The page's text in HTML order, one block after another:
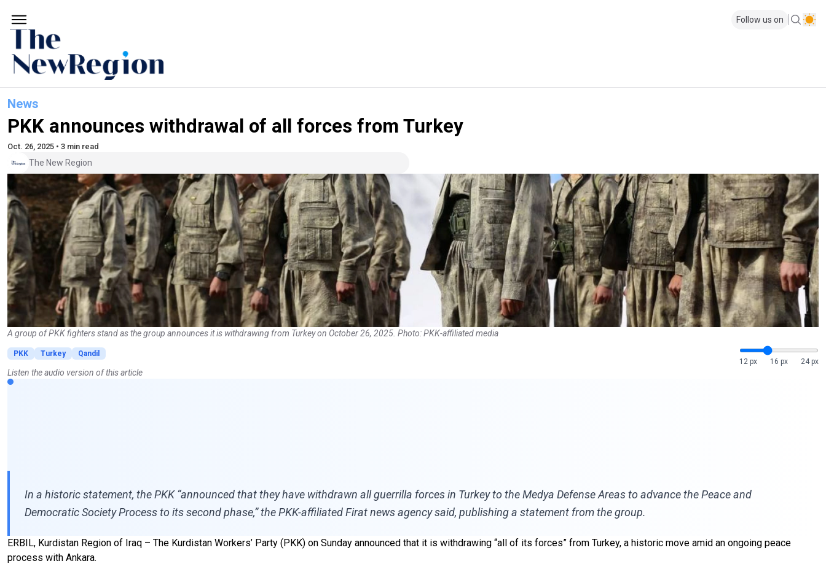
Follow us on
News
PKK announces withdrawal of all forces from Turkey
Oct. 26, 2025 • 3 min read
The New Region
A group of PKK fighters stand as the group announces it is withdrawing from Turkey on October 26, 2025. Photo: PKK-affiliated media
PKK Turkey
Qandil
12 px
16 px 24 px
Listen the audio version of this article
In a historic statement, the PKK “announced that they have withdrawn all guerrilla forces in Turkey to the Medya Defense Areas to advance the Peace and
Democratic Society Process to its second phase,” the PKK-affiliated Firat news agency said, publishing a statement from the group.
ERBIL, Kurdistan Region of Iraq – The Kurdistan Workers’ Party (PKK) on Sunday announced that it is withdrawing “all of its forces” from Turkey, a historic move amid an ongoing peace
process with Ankara.